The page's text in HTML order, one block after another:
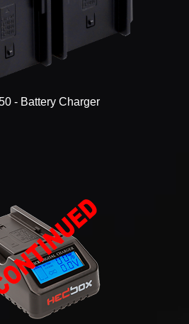
- Battery Charger